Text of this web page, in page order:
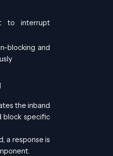
to interrupt
blocking and
the inband
block specific
a response is